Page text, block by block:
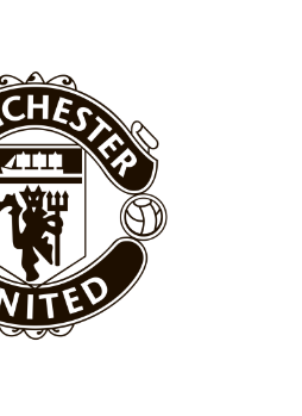
making of a cat. It’s awful.”
Garnacho from the starting XI, in
Diallo, Bruno Fernandes and
it and responded, “Don’t talk about
perfect, he’s a kid man!”
back, no one’s running in
on the left.”